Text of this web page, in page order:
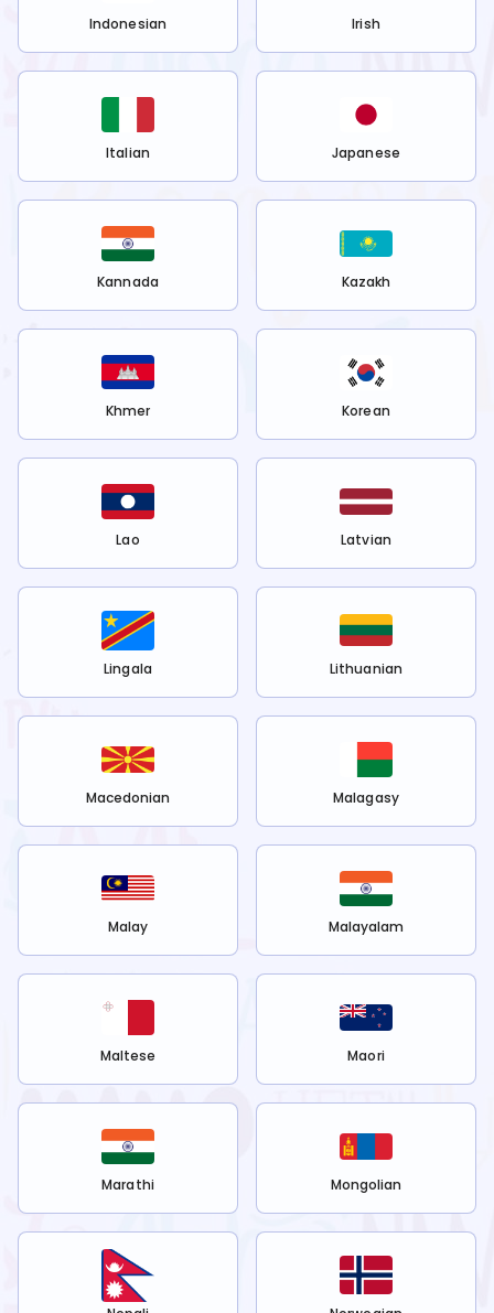
Indonesian Irish
Italian Japanese
Kannada Kazakh
Khmer Korean
Lao Latvian
Lingala Lithuanian
Macedonian Malagasy
Malay Malayalam
Maltese Maori
Marathi Mongolian